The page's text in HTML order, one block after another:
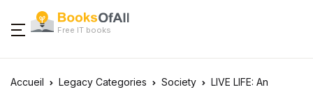
Free IT books
Accueil Legacy Categories Society
LIVE LIFE: An